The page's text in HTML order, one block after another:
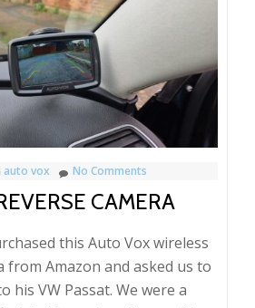
Vauxhall
Corsa
auto vox No Comments
CAMERA
this Auto Vox wireless
from Amazon and asked us to
his VW Passat. We were a